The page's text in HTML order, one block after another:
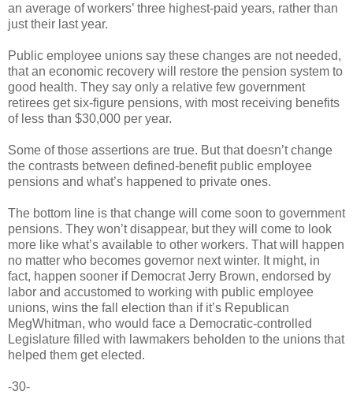
an average of workers’ three highest-paid years, rather than
just their last year.
Public employee unions say these changes are not needed,
that an economic recovery will restore the pension system to
good health. They say only a relative few government
retirees get six-figure pensions, with most receiving benefits
of less than $30,000 per year.
Some of those assertions are true. But that doesn’t change
the contrasts between defined-benefit public employee
pensions and what’s happened to private ones.
The bottom line is that change will come soon to government
pensions. They won’t disappear, but they will come to look
more like what’s available to other workers. That will happen
no matter who becomes governor next winter. It might, in
fact, happen sooner if Democrat Jerry Brown, endorsed by
labor and accustomed to working with public employee
unions, wins the fall election than if it’s Republican
MegWhitman, who would face a Democratic-controlled
Legislature filled with lawmakers beholden to the unions that
helped them get elected.
-30-